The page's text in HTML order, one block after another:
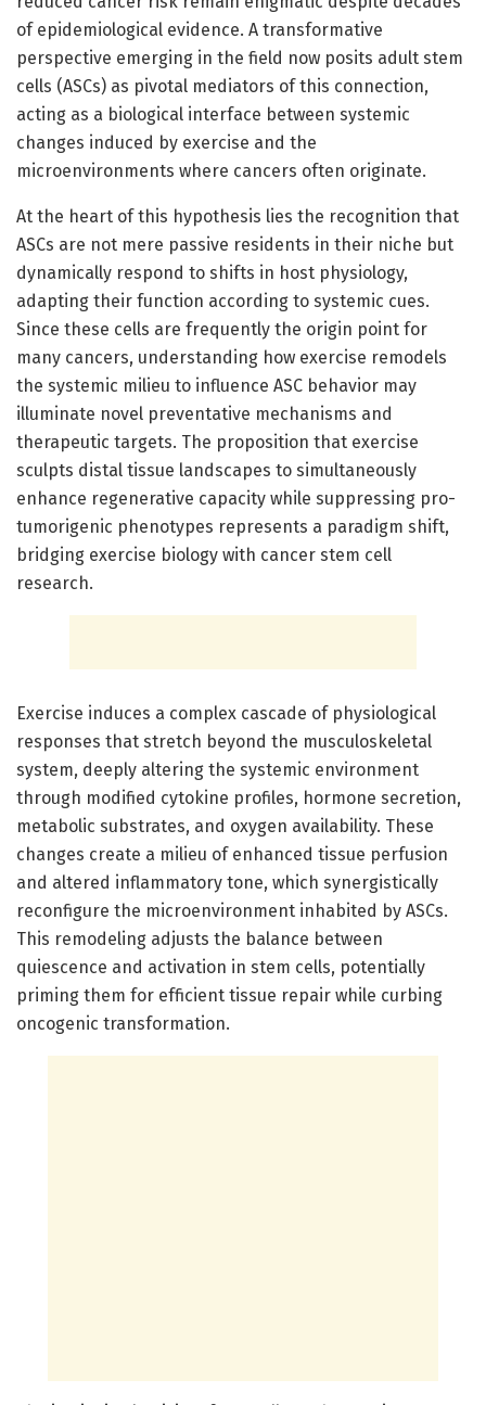
of epidemiological evidence. A transformative
perspective emerging in the field now posits adult stem
cells (ASCs) as pivotal mediators of this connection,
acting as a biological interface between systemic
changes induced by exercise and the
microenvironments where cancers often originate.
At the heart of this hypothesis lies the recognition that
ASCs are not mere passive residents in their niche but
dynamically respond to shifts in host physiology,
adapting their function according to systemic cues.
Since these cells are frequently the origin point for
many cancers, understanding how exercise remodels
the systemic milieu to influence ASC behavior may
illuminate novel preventative mechanisms and
therapeutic targets. The proposition that exercise
sculpts distal tissue landscapes to simultaneously
enhance regenerative capacity while suppressing pro-
tumorigenic phenotypes represents a paradigm shift,
bridging exercise biology with cancer stem cell
research.
Exercise induces a complex cascade of physiological
responses that stretch beyond the musculoskeletal
system, deeply altering the systemic environment
through modified cytokine profiles, hormone secretion,
metabolic substrates, and oxygen availability. These
changes create a milieu of enhanced tissue perfusion
and altered inflammatory tone, which synergistically
reconfigure the microenvironment inhabited by ASCs.
This remodeling adjusts the balance between
quiescence and activation in stem cells, potentially
priming them for efficient tissue repair while curbing
oncogenic transformation.